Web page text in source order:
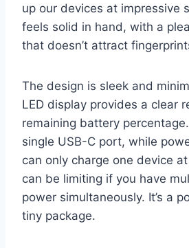
up our devices at impressive
feels solid in hand, with a
that doesn’t attract
The design is sleek and
LED display provides a clear
remaining battery
single USB-C port, while
can only charge one device
can be limiting if you have
power simultaneously. It’s a
tiny package.